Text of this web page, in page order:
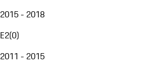
2015 - 2018
E2(0)
2011 - 2015